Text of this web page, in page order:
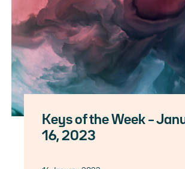
Keys of the Week –
16, 2023